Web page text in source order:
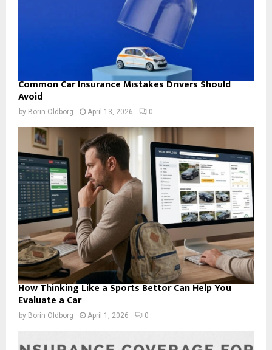
Common Car Insurance Mistakes Drivers Should
Avoid
by Borin Oldborg April 13, 2026 0
How Thinking Like a Sports Bettor Can Help You
Evaluate a Car
by Borin Oldborg April 1, 2026 0